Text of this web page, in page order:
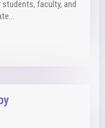
faculty, and